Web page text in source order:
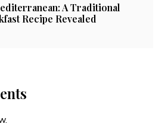
A Traditional
Recipe Revealed